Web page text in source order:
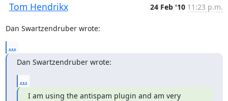
Tom Hendrikx 24 Feb '10 11:23 p.m.
Dan Swartzendruber wrote:
...
Dan Swartzendruber wrote:
...
I am using the antispam plugin and am very